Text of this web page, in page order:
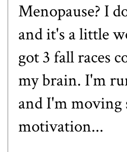
Menopause? I
and it's a little
got 3 fall races
my brain. I'm
and I'm moving
motivation...